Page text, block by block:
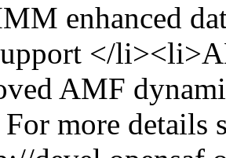
enhanced
</
AMF
more details